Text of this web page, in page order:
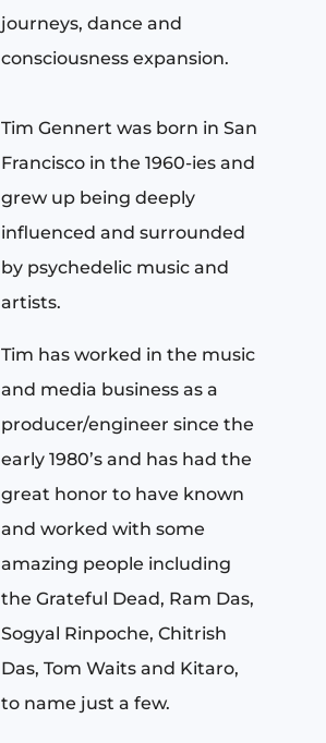
journeys, dance and
consciousness expansion.
Tim Gennert was born in San
Francisco in the 1960-ies and
grew up being deeply
influenced and surrounded
by psychedelic music and
artists.
Tim has worked in the music
and media business as a
producer/engineer since the
early 1980’s and has had the
great honor to have known
and worked with some
amazing people including
the Grateful Dead, Ram Das,
Sogyal Rinpoche, Chitrish
Das, Tom Waits and Kitaro,
to name just a few.